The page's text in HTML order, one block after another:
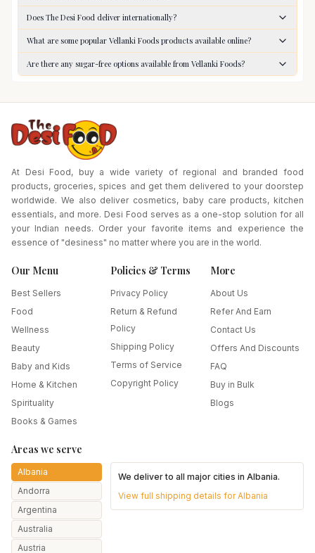
Does The Desi Food deliver internationally?
What are some popular Vellanki Foods products available online?
Are there any sugar-free options available from Vellanki Foods?
At Desi Food, buy a wide variety of regional and branded food
products, groceries, spices and get them delivered to your doorstep
worldwide. We also deliver cosmetics, baby care products, kitchen
essentials, and more. Desi Food serves as a one-stop solution for all
your Indian needs. Order your favorite items and experience the
essence of "desiness" no matter where you are in the world.
Our Menu
Best Sellers
Food
Wellness
Beauty
Baby and Kids
Home & Kitchen
Spirituality
Books & Games
Policies & Terms
Privacy Policy
Return & Refund
Policy
Shipping Policy
Terms of Service
Copyright Policy
More
About Us
Refer And Earn
Contact Us
Offers And Discounts
FAQ
Buy in Bulk
Blogs
Areas we serve
Albania
Andorra
Argentina
Australia
Austria
We deliver to all major cities inAlbania.
View full shipping details forAlbania